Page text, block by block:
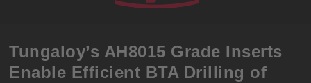
Tungaloy’s AH8015 Grade Inserts
Enable Efficient BTA Drilling of